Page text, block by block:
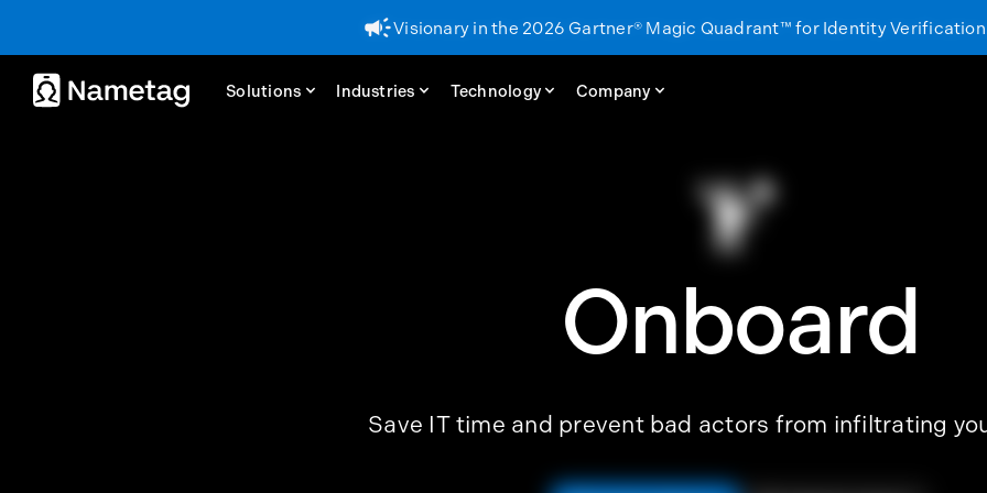
Visionary in the 2026 Gartner® Magic Quadrant™ for Identity
Solutions Industries Technology Company
Onboard
Save IT time and prevent bad actors from infiltrating
Visionary in the 2026 Gartner® Magic Quadrant™ for Identity
Solutions Industries Technology Company